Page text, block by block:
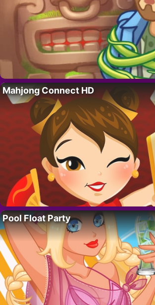
Mahjong Connect HD
Pool Float Party